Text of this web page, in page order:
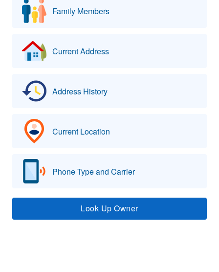
Family Members
Current Address
Address History
Current Location
Phone Type and Carrier
Look Up Owner